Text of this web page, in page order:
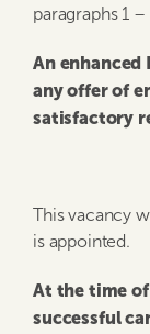
paragraphs 1 –
An enhanced
any offer of
satisfactory
This vacancy
is appointed.
At the time
successful